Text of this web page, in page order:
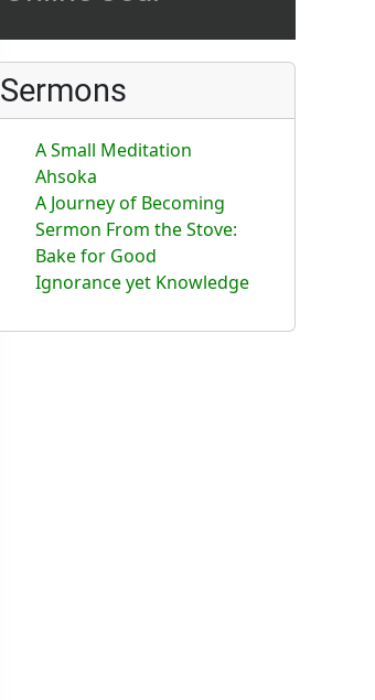
Sermons
A Small Meditation
Ahsoka
A Journey of Becoming
Sermon From the Stove:
Bake for Good
Ignorance yet Knowledge